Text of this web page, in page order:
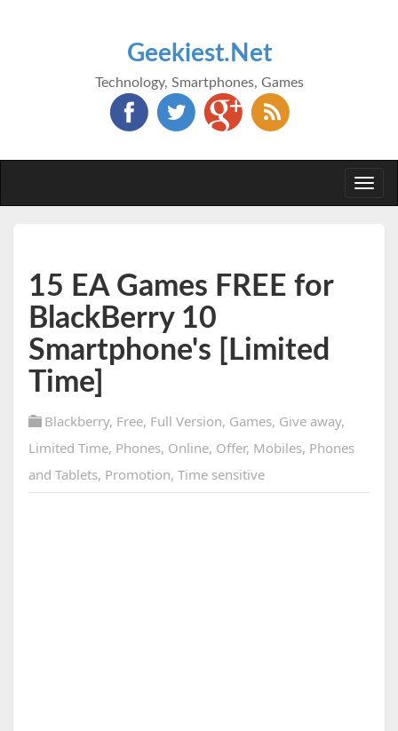
Geekiest.Net
Technology, Smartphones, Games
15 EA Games FREE for
BlackBerry 10
Smartphone's [Limited
Time]
Blackberry, Free, Full Version, Games, Give away,
Limited Time, Phones, Online, Offer, Mobiles, Phones
and Tablets, Promotion, Time sensitive